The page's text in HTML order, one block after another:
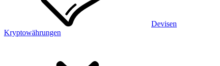
Devisen
Kryptowährungen